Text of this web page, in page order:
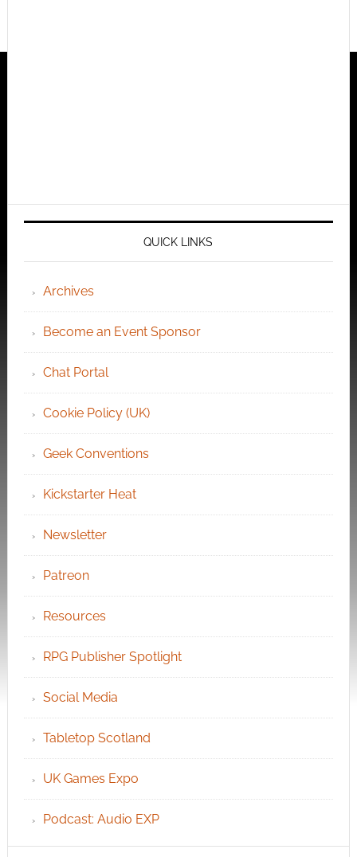
QUICK LINKS
Archives
Become an Event Sponsor
Chat Portal
Cookie Policy (UK)
Geek Conventions
Kickstarter Heat
Newsletter
Patreon
Resources
RPG Publisher Spotlight
Social Media
Tabletop Scotland
UK Games Expo
Podcast: Audio EXP